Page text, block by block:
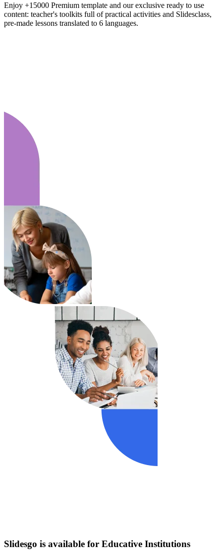
Enjoy +15000 Premium template and our exclusive ready to use
content: teacher's toolkits full of practical activities and Slidesclass,
pre-made lessons translated to 6 languages.
Slidesgo is available for Educative Institutions